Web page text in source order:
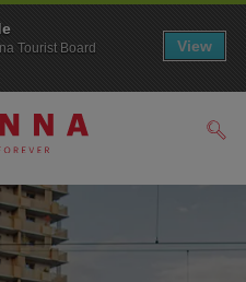
Tourist Board
View